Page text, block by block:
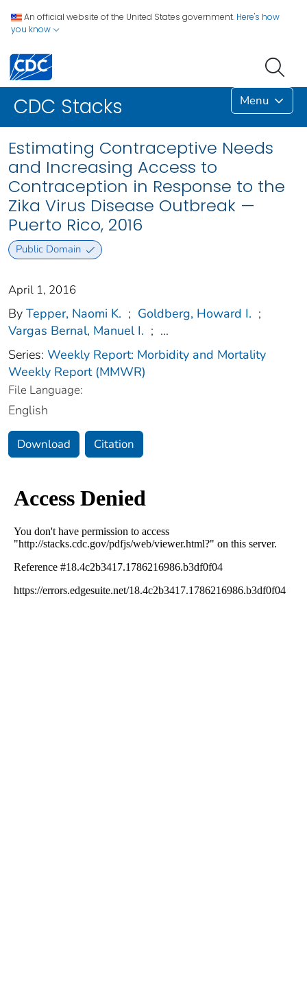
An official website of the United States government. Here's how
you know
CDC Stacks Menu
Estimating Contraceptive Needs
and Increasing Access to
Contraception in Response to the
Zika Virus Disease Outbreak —
Puerto Rico, 2016
Public Domain
April 1, 2016
By Tepper, Naomi K. ; Goldberg, Howard I. ;
Vargas Bernal, Manuel I. ; ...
Series: Weekly Report: Morbidity and Mortality
Weekly Report (MMWR)
File Language:
English
Download Citation